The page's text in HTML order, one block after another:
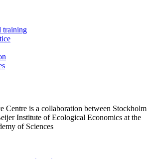
training
Centre is a collaboration between Stockholm
Institute of Ecological Economics at the
of Sciences